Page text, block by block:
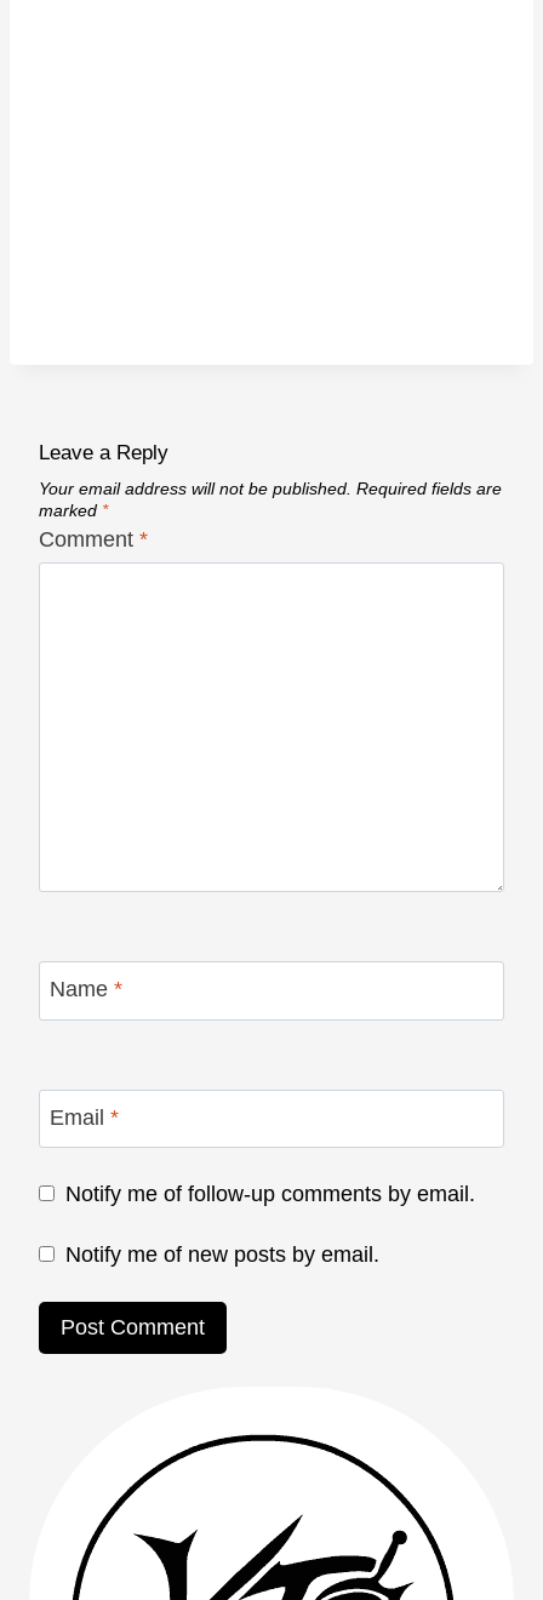
Leave a Reply
Your email address will not be published. Required fields are
marked *
Comment *
Name *
Email *
Notify me of follow-up comments by email.
Notify me of new posts by email.